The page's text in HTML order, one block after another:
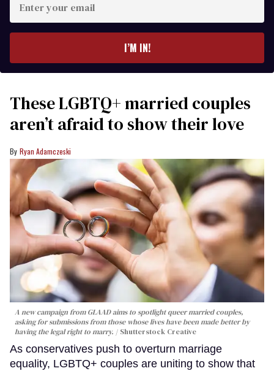
your
I’M IN!
These LGBTQ+ married couples
aren’t afraid to show their love
Ryan Adamczeski
A new campaign from GLAAD aims to spotlight queer married couples,
asking for submissions from those whose lives have been made better by
having the legal right to marry.
Shutterstock Creative
As conservatives push to overturn marriage
equality, LGBTQ+ couples are uniting to show that